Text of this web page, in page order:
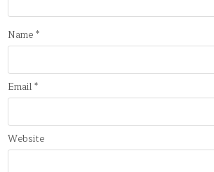
Name*
Email*
Website